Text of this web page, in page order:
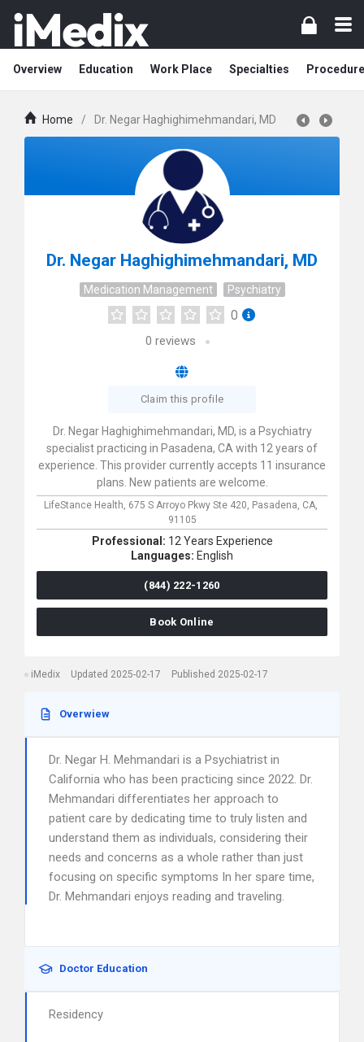
Overview Education Work Place Specialties
Home / Dr. Negar Haghighimehmandari, MD
Dr. Negar Haghighimehmandari, MD
Medication Management Psychiatry
0
0 reviews
Claim this profile
Dr. Negar Haghighimehmandari, MD, is a Psychiatry
specialist practicing in Pasadena, CA with 12 years of
experience. This provider currently accepts 11 insurance
plans. New patients are welcome.
LifeStance Health, 675 S Arroyo Pkwy Ste 420, Pasadena, CA,
91105
Professional: 12 Years Experience
Languages: English
(844) 222-1260
Book Online
iMedix Updated 2025-02-17 Published 2025-02-17
Overwiew
Dr. Negar H. Mehmandari is a Psychiatrist in
California who has been practicing since 2022. Dr.
Mehmandari differentiates her approach to
patient care by dedicating time to truly listen and
understand them as individuals, considering their
needs and concerns as a whole rather than just
focusing on specific symptoms In her spare time,
Dr. Mehmandari enjoys reading and traveling.
Doctor Education
Residency